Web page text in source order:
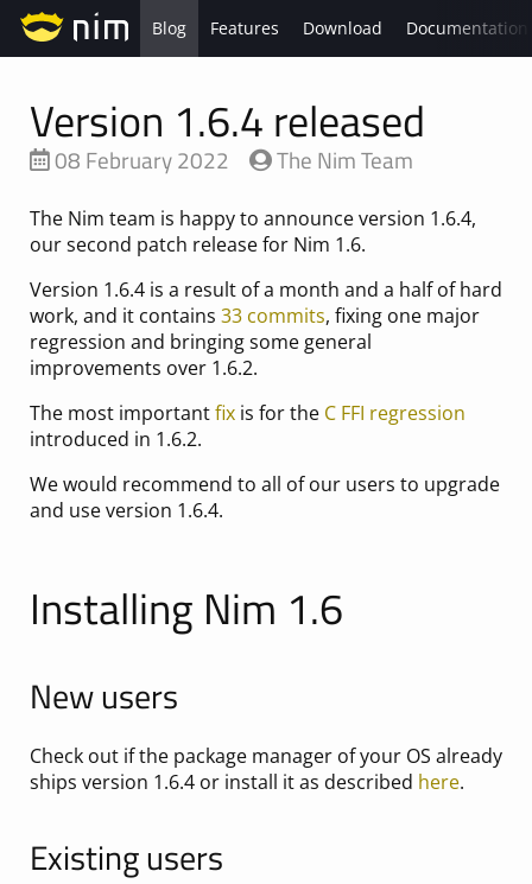
Blog Features Download Documentation
Version 1.6.4 released
08 February 2022 The Nim Team
The Nim team is happy to announce version 1.6.4,
our second patch release for Nim 1.6.
Version 1.6.4 is a result of a month and a half of hard
work, and it contains 33 commits, fixing one major
regression and bringing some general
improvements over 1.6.2.
The most importantfixis for the C FFI regression
introduced in 1.6.2.
We would recommend to all of our users to upgrade
and use version 1.6.4.
Installing Nim 1.6
New users
Check out if the package manager of your OS already
ships version 1.6.4 or install it as described here.
Existing users